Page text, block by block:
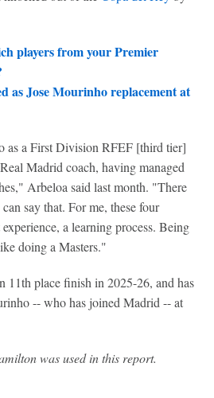
players from your Premier
as Jose Mourinho replacement at
as a First Division RFEF [third tier]
Madrid coach, having managed
Arbeloa said last month. "There
say that. For me, these four
a learning process. Being
doing a Masters."
11th place finish in 2025-26, and has
-- who has joined Madrid -- at
was used in this report.